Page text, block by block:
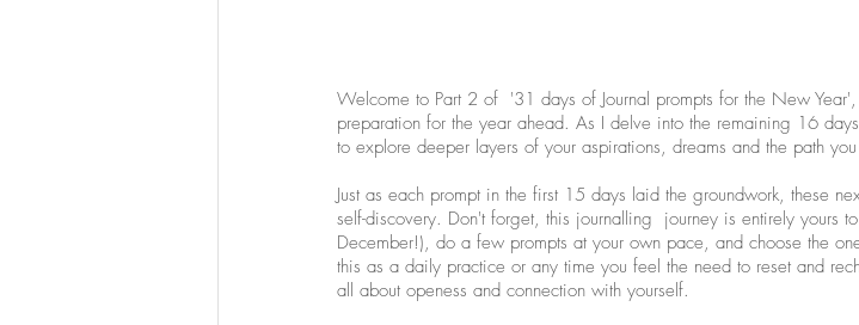
Welcome to Part 2 of  '31 days of Journal prompts for the New
preparation for the year ahead. As I delve into the remaining 16
to explore deeper layers of your aspirations, dreams and the path
Just as each prompt in the first 15 days laid the groundwork, these
self-discovery. Don't forget, this journalling  journey is entirely yours
December!), do a few prompts at your own pace, and choose the
this as a daily practice or any time you feel the need to reset and
all about openess and connection with yourself.